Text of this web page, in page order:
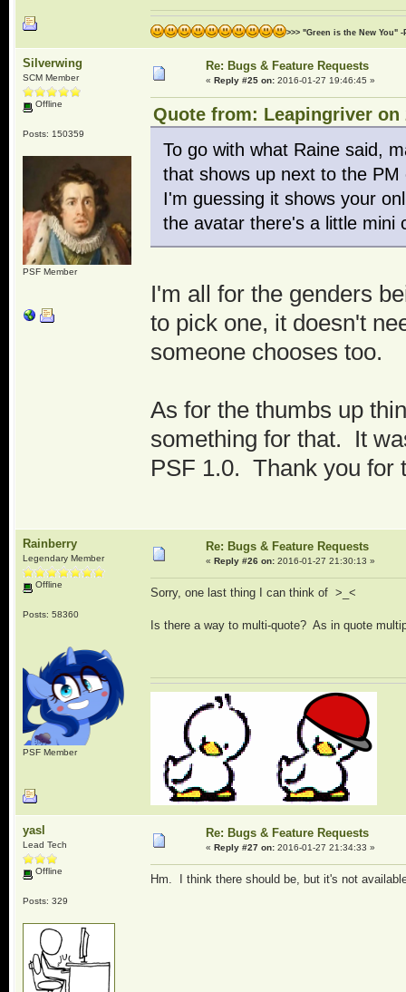
>>> "Green is the New You" -
Silverwing
SCM Member
Offline
Posts: 150359
PSF Member
Re: Bugs & Feature Requests
« Reply #25 on:2016-01-27 19:46:45 »
Quote from: Leapingriver on
To go with what Raine said,
that shows up next to the
I'm guessing it shows your
the avatar there's a little mini
I'm all for the genders
to pick one, it doesn't
someone chooses too.
As for the thumbs up
something for that. It
PSF 1.0. Thank you for
Rainberry
Legendary Member
Offline
Posts: 58360
PSF Member
Re: Bugs & Feature Requests
« Reply #26 on:2016-01-27 21:30:13 »
Sorry, one last thing I can think of >_<
Is there a way to multi-quote? As in quote
yasl
Lead Tech
Offline
Posts: 329
Re: Bugs & Feature Requests
« Reply #27 on:2016-01-27 21:34:33 »
Hm. I think there should be, but it's not